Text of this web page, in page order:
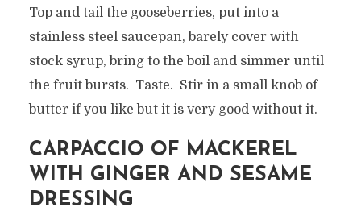
Top and tail the gooseberries, put into a
stainless steel saucepan, barely cover with
stock syrup, bring to the boil and simmer until
the fruit bursts. Taste. Stir in a small knob of
butter if you like but it is very good without it.
CARPACCIO OF MACKEREL
WITH GINGER AND SESAME
DRESSING